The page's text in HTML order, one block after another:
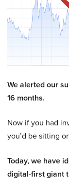
We alerted our
16 months.
Now if you had
you’d be sitting
Today, we have
digital-first giant